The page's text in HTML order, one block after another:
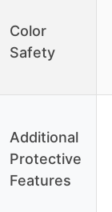
Color
Safety
Additional
Protective
Features